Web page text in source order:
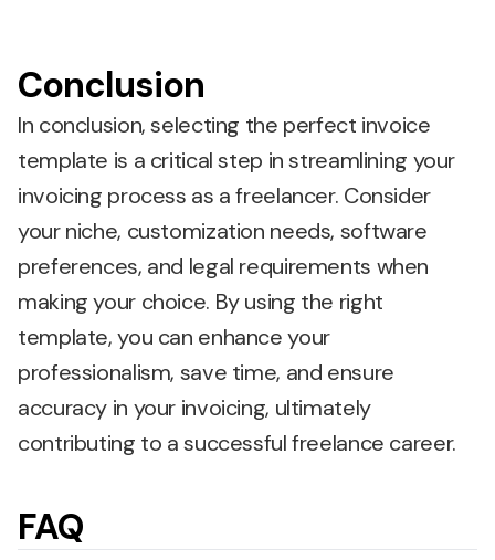
Conclusion
In conclusion, selecting the perfect invoice
template is a critical step in streamlining your
invoicing process as a freelancer. Consider
your niche, customization needs, software
preferences, and legal requirements when
making your choice. By using the right
template, you can enhance your
professionalism, save time, and ensure
accuracy in your invoicing, ultimately
contributing to a successful freelance career.
FAQ